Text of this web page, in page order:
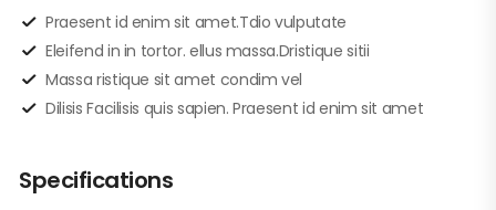
Praesent id enim sit amet.Tdio vulputate
Eleifend in in tortor. ellus massa.Dristique sitii
Massa ristique sit amet condim vel
Dilisis Facilisis quis sapien. Praesent id enim sit amet
Specifications